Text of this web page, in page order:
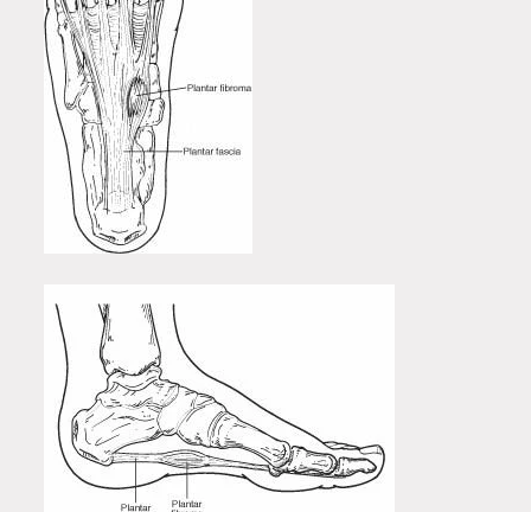
Diabetic Wound Care in
Coppell, TX
Venous Wound Care in
Murphy, TX
Venous Wound Care in
Wylie, TX
Mesquite, TX
Mobile Wound Care in
Murphy, TX
Mobile Wound Care in
Wylie, TX